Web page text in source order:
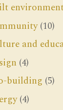
(10)
and
(4)
building (5)
(4)